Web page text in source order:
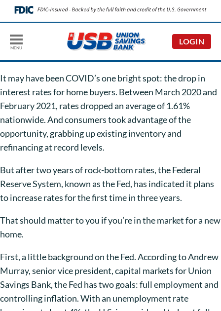
MENU
LOGIN
It may have been COVID’s one bright spot: the drop in
interest rates for home buyers. Between March 2020 and
February 2021, rates dropped an average of 1.61%
nationwide. And consumers took advantage of the
opportunity, grabbing up existing inventory and
refinancing at record levels.
But after two years of rock-bottom rates, the Federal
Reserve System, known as the Fed, has indicated it plans
to increase rates for the first time in three years.
That should matter to you if you’re in the market for a new
home.
First, a little background on the Fed. According to Andrew
Murray, senior vice president, capital markets for Union
Savings Bank, the Fed has two goals: full employment and
controlling inflation. With an unemployment rate